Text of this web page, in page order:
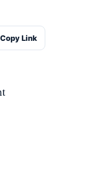
Copy Link